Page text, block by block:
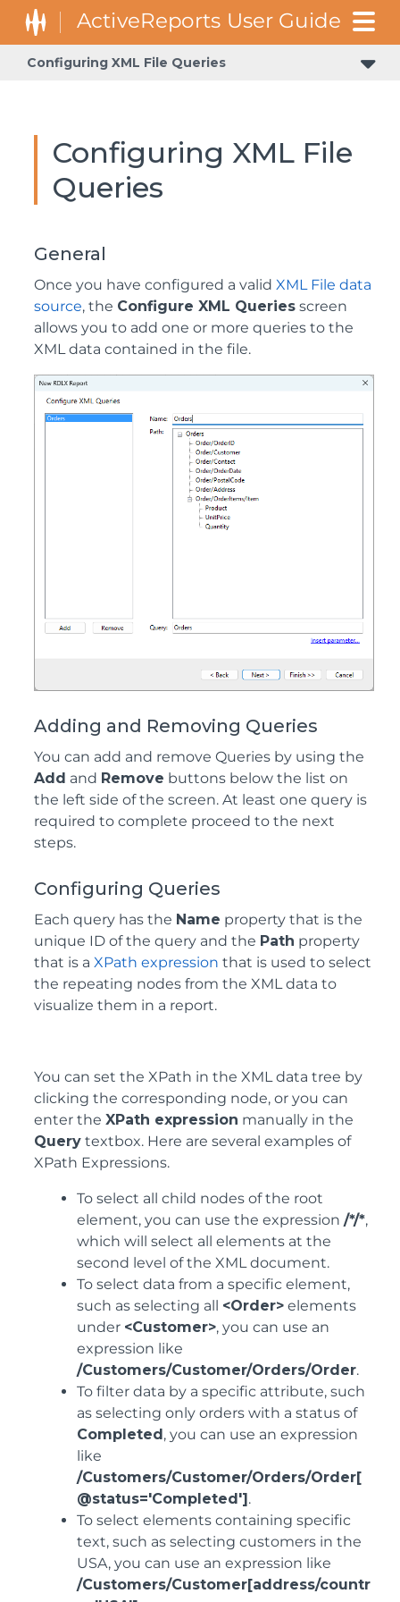
Configuring XML File Queries
Configuring XML File
Queries
General
Once you have configured a valid XML File data
source, the Configure XML Queries screen
allows you to add one or more queries to the
XML data contained in the file.
Adding and Removing Queries
You can add and remove Queries by using the
Add and Remove buttons below the list on
the left side of the screen. At least one query is
required to complete proceed to the next
steps.
Configuring Queries
Each query has the Name property that is the
unique ID of the query and the Path property
that is a XPath expression that is used to select
the repeating nodes from the XML data to
visualize them in a report.
You can set the XPath in the XML data tree by
clicking the corresponding node, or you can
enter the XPath expression manually in the
Query textbox. Here are several examples of
XPath Expressions.
To select all child nodes of the root
element, you can use the expression /*/*,
which will select all elements at the
second level of the XML document.
To select data from a specific element,
such as selecting all <Order> elements
under <Customer>, you can use an
expression like
/Customers/Customer/Orders/Order.
To filter data by a specific attribute, such
as selecting only orders with a status of
Completed, you can use an expression
like
/Customers/Customer/Orders/Order[
@status='Completed'].
To select elements containing specific
text, such as selecting customers in the
USA, you can use an expression like
/Customers/Customer[address/countr